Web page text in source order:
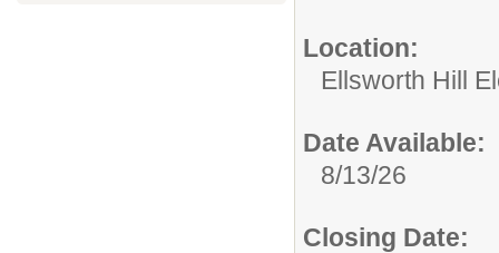
Location:
Ellsworth Hill
Date Available:
8/13/26
Closing Date: